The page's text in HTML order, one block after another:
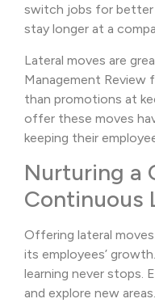
switch jobs for better
stay longer at a
Lateral moves are
Management Review
than promotions at
offer these moves
keeping their
Nurturing a
Continuous
Offering lateral
its employees’
learning never stops.
and explore new